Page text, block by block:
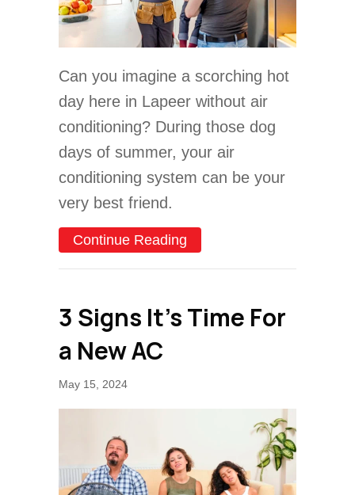
Can you imagine a scorching hot
day here in Lapeer without air
conditioning? During those dog
days of summer, your air
conditioning system can be your
very best friend.
Continue Reading
3 Signs It’s Time For
a New AC
May 15, 2024